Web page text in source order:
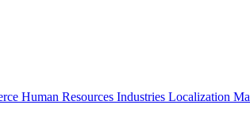
Human Resources Industries Localization